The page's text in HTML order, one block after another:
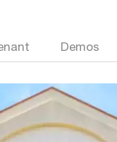
Demos